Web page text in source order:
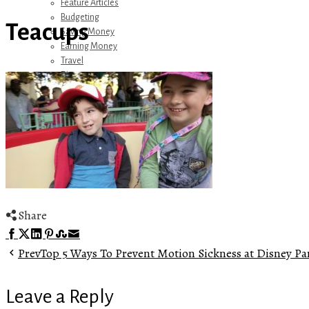
Feature Articles
Budgeting
Saving Money
Earning Money
Travel
Disney
Referrals
Get Away Today
Amazon Recommendations
About Me
Teacups
Share
Facebook
Twitter
LinkedIn
Pinterest
Stumbleupon
PrevTop 5 Ways To Prevent Motion Sickness at Disney
Leave a Reply